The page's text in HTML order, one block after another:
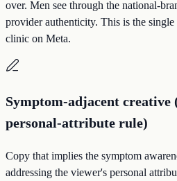
over. Men see through the national-
provider authenticity. This is the
clinic on Meta.
Symptom-adjacent creative
personal-attribute rule)
Copy that implies the symptom
addressing the viewer's personal